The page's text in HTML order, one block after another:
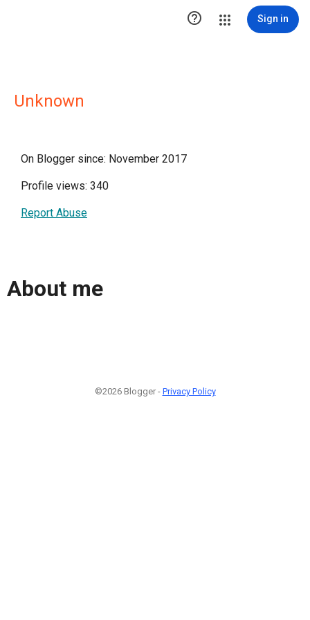
 Sign in
Unknown
On Blogger since: November 2017
Profile views: 340
Report Abuse
About me
©2026 Blogger - Privacy Policy